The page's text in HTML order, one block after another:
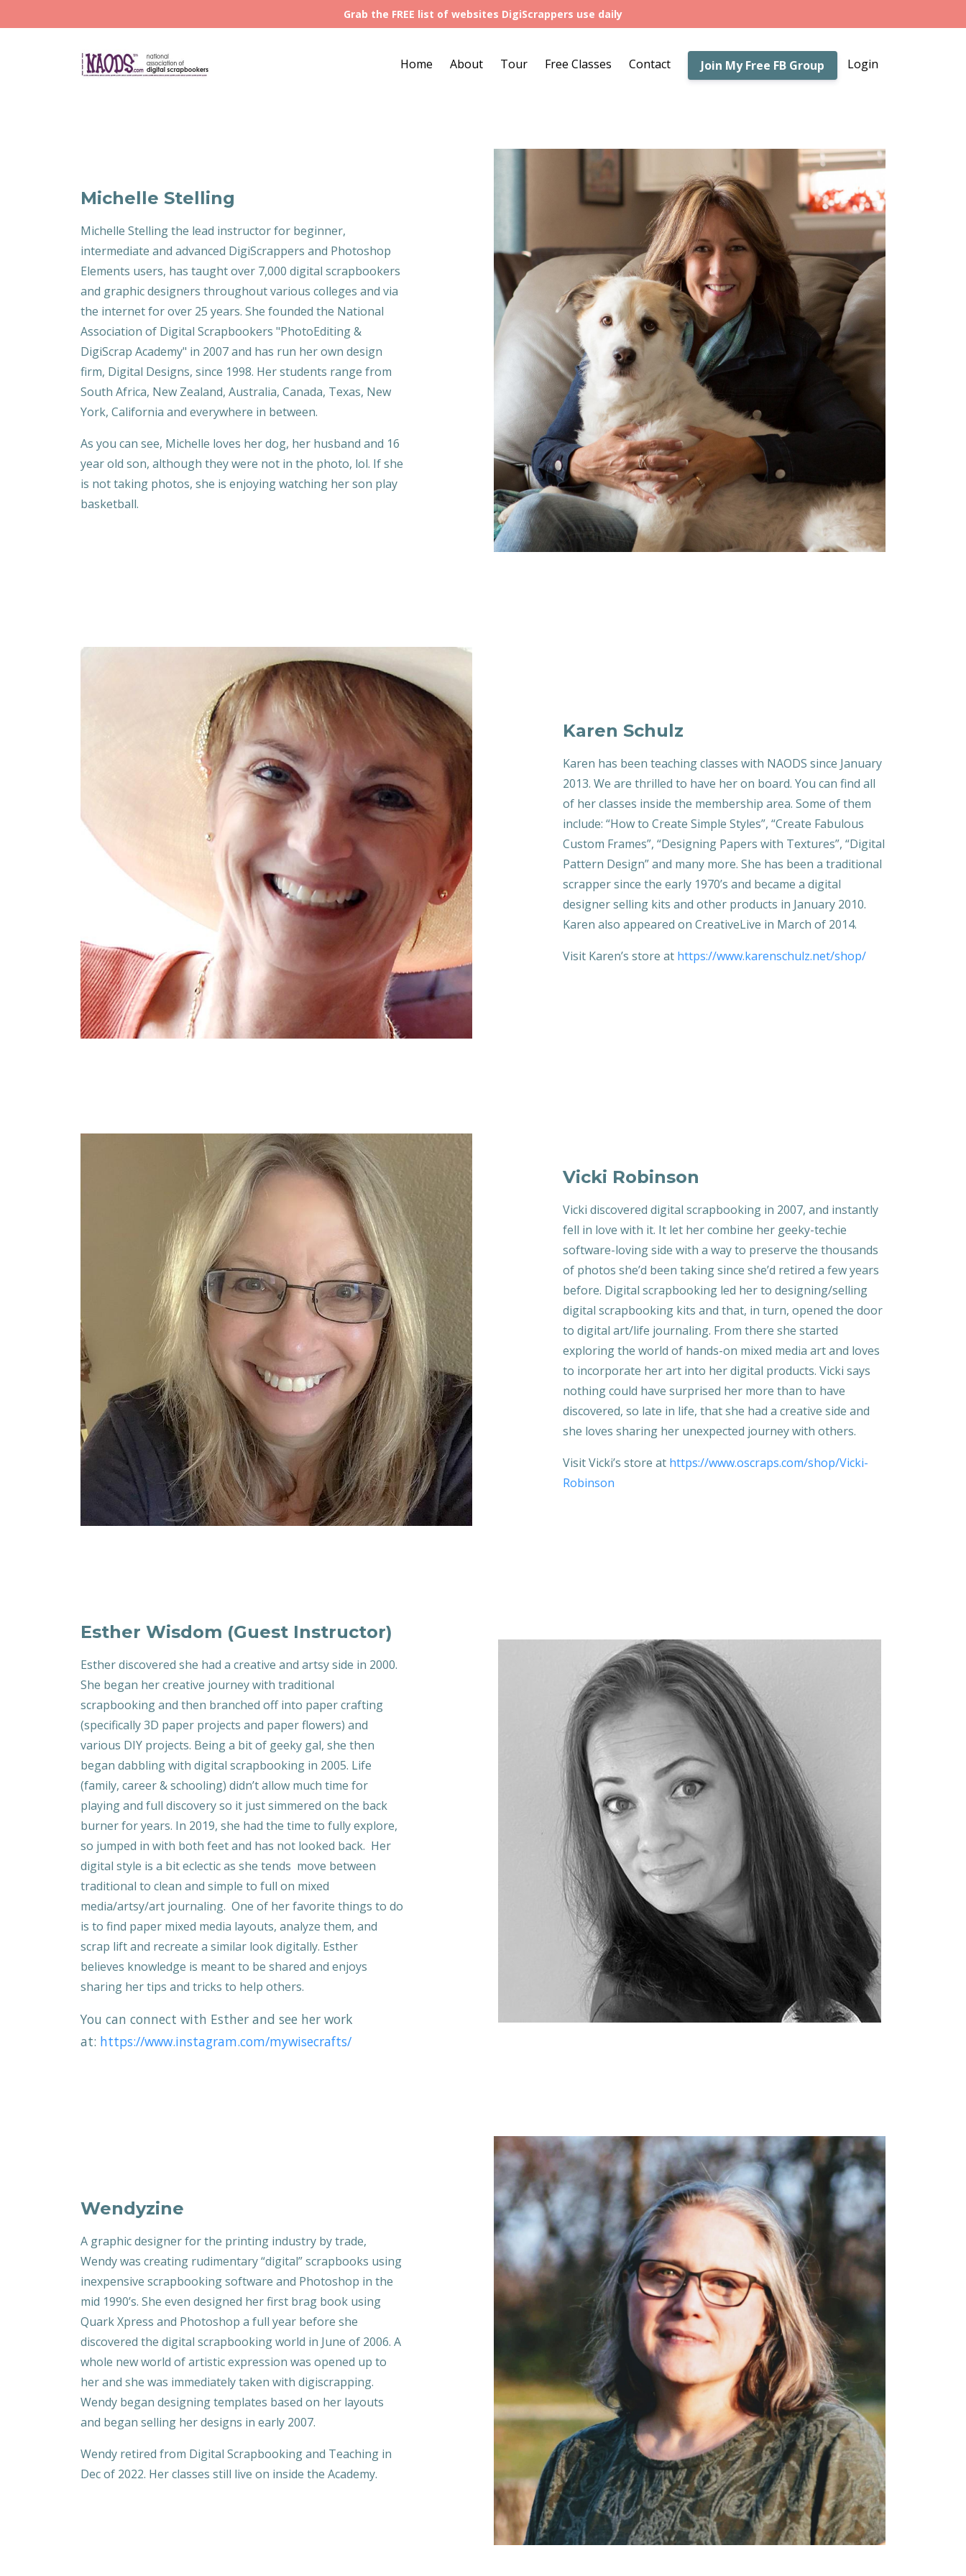
Grab the FREE list of websites DigiScrappers use daily
Home About Tour Free Classes Contact Join My Free FB Group Login
Michelle Stelling
Michelle Stelling the lead instructor for beginner,
intermediate and advanced DigiScrappers and Photoshop
Elements users, has taught over 7,000 digital scrapbookers
and graphic designers throughout various colleges and via
the internet for over 25 years. She founded the National
Association of Digital Scrapbookers "PhotoEditing &
DigiScrap Academy" in 2007 and has run her own design
firm, Digital Designs, since 1998. Her students range from
South Africa, New Zealand, Australia, Canada, Texas, New
York, California and everywhere in between.
As you can see, Michelle loves her dog, her husband and 16
year old son, although they were not in the photo, lol. If she
is not taking photos, she is enjoying watching her son play
basketball.
Karen Schulz
Karen has been teaching classes with NAODS since January
2013. We are thrilled to have her on board. You can find all
of her classes inside the membership area. Some of them
include: “How to Create Simple Styles”, “Create Fabulous
Custom Frames”, “Designing Papers with Textures”, “Digital
Pattern Design” and many more. She has been a traditional
scrapper since the early 1970’s and became a digital
designer selling kits and other products in January 2010.
Karen also appeared on CreativeLive in March of 2014.
Visit Karen’s store at https://www.karenschulz.net/shop/
Vicki Robinson
Vicki discovered digital scrapbooking in 2007, and instantly
fell in love with it. It let her combine her geeky-techie
software-loving side with a way to preserve the thousands
of photos she’d been taking since she’d retired a few years
before. Digital scrapbooking led her to designing/selling
digital scrapbooking kits and that, in turn, opened the door
to digital art/life journaling. From there she started
exploring the world of hands-on mixed media art and loves
to incorporate her art into her digital products. Vicki says
nothing could have surprised her more than to have
discovered, so late in life, that she had a creative side and
she loves sharing her unexpected journey with others.
Visit Vicki’s store at https://www.oscraps.com/shop/Vicki-
Robinson
Esther Wisdom (Guest Instructor)
Esther discovered she had a creative and artsy side in 2000.
She began her creative journey with traditional
scrapbooking and then branched off into paper crafting
(specifically 3D paper projects and paper flowers) and
various DIY projects. Being a bit of geeky gal, she then
began dabbling with digital scrapbooking in 2005. Life
(family, career & schooling) didn’t allow much time for
playing and full discovery so it just simmered on the back
burner for years. In 2019, she had the time to fully explore,
so jumped in with both feet and has not looked back. Her
digital style is a bit eclectic as she tends move between
traditional to clean and simple to full on mixed
media/artsy/art journaling. One of her favorite things to do
is to find paper mixed media layouts, analyze them, and
scrap lift and recreate a similar look digitally. Esther
believes knowledge is meant to be shared and enjoys
sharing her tips and tricks to help others.
You can connect with Esther and see her work
at: https://www.instagram.com/mywisecrafts/
Wendyzine
A graphic designer for the printing industry by trade,
Wendy was creating rudimentary “digital” scrapbooks using
inexpensive scrapbooking software and Photoshop in the
mid 1990’s. She even designed her first brag book using
Quark Xpress and Photoshop a full year before she
discovered the digital scrapbooking world in June of 2006. A
whole new world of artistic expression was opened up to
her and she was immediately taken with digiscrapping.
Wendy began designing templates based on her layouts
and began selling her designs in early 2007.
Wendy retired from Digital Scrapbooking and Teaching in
Dec of 2022. Her classes still live on inside the Academy.